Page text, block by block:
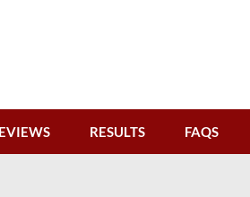
RESULTS FAQS